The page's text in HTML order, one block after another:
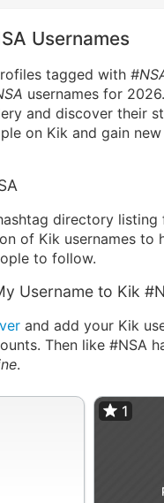
Usernames
tagged with
usernames for
and discover their
on Kik and gain
directory listing
of Kik usernames to
to follow.
Username to Kik
and add your Kik
Then like #NSA
.
1
1